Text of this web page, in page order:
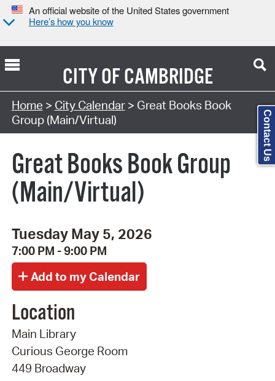
An official website of the United States government
Here’s how you know
CITY OFCAMBRIDGE
Search Type:
Home > City Calendar> Great Books Book
Group (Main/Virtual)
Great Books Book Group
(Main/Virtual)
Tuesday May 5, 2026
7:00 PM - 9:00 PM
Location
Main Library
Curious George Room
449 Broadway
Contact Us